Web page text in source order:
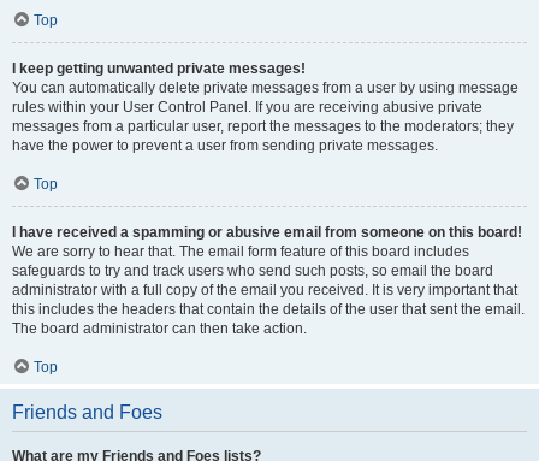
Top
I keep getting unwanted private messages!
You can automatically delete private messages from a user by using message
rules within your User Control Panel. If you are receiving abusive private
messages from a particular user, report the messages to the moderators; they
have the power to prevent a user from sending private messages.
Top
I have received a spamming or abusive email from someone on this board!
We are sorry to hear that. The email form feature of this board includes
safeguards to try and track users who send such posts, so email the board
administrator with a full copy of the email you received. It is very important that
this includes the headers that contain the details of the user that sent the email.
The board administrator can then take action.
Top
Friends and Foes
What are my Friends and Foes lists?